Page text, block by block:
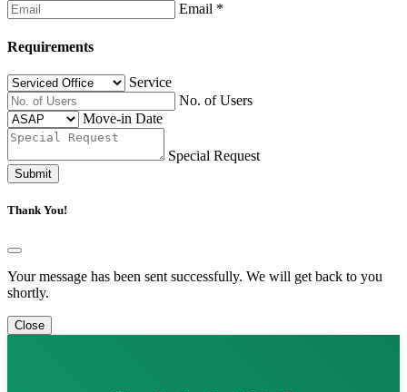
Email *
Requirements
Service
No. of Users
Move-in Date
Special Request
Submit
Thank You!
Your message has been sent successfully. We will get back to you
shortly.
Close